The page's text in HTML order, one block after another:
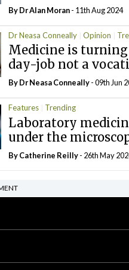
By Dr Alan Moran- 11th Aug 2024
Dr Neasa Conneally Opinion
Medicine is
day-job not a
By Dr Neasa Conneally- 09th Jun
Features Trending
Laboratory
under the
ByCatherine Reilly- 26th May